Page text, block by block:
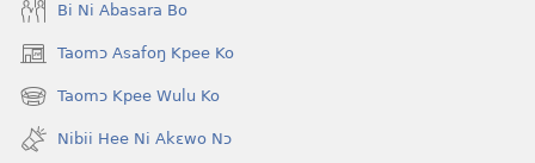
Bi Ni Abasara Bo
Taomɔ Asafoŋ Kpee Ko
(opens
new
window)
Taomɔ Kpee Wulu Ko
(opens
new
window)
Nibii Hee Ni Akɛwo Nɔ